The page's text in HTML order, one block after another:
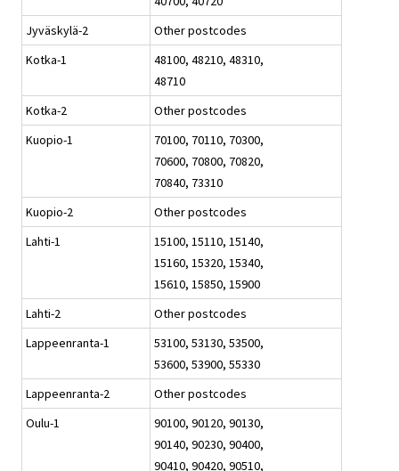
Jyväskylä-2
Other postcodes
Kotka-1
48100, 48210, 48310,
48710
Kotka-2
Other postcodes
Kuopio-1
70100, 70110, 70300,
70600, 70800, 70820,
70840, 73310
Kuopio-2
Other postcodes
Lahti-1
15100, 15110, 15140,
15160, 15320, 15340,
15610, 15850, 15900
Lahti-2
Other postcodes
Lappeenranta-1
53100, 53130, 53500,
53600, 53900, 55330
Lappeenranta-2
Other postcodes
Oulu-1
90100, 90120, 90130,
90140, 90230, 90400,
90410, 90420, 90510,